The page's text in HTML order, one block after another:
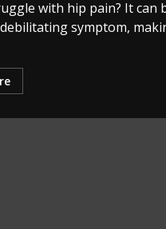
with hip pain? It can
symptom,